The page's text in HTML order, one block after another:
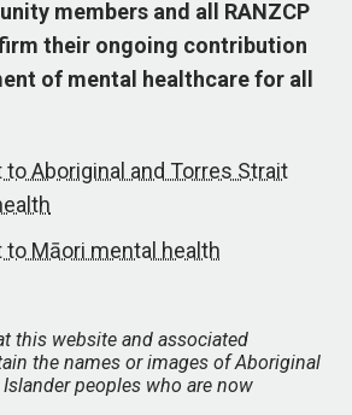
members and all RANZCP
their ongoing contribution
of mental healthcare for all
Aboriginal and Torres Strait
Māori mental health
this website and associated
the names or images of Aboriginal
peoples who are now